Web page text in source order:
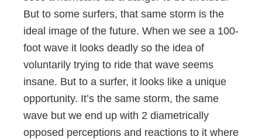
But to some surfers, that same storm is the
ideal image of the future. When we see a 100-
foot wave it looks deadly so the idea of
voluntarily trying to ride that wave seems
insane. But to a surfer, it looks like a unique
opportunity. It’s the same storm, the same
wave but we end up with 2 diametrically
opposed perceptions and reactions to it where